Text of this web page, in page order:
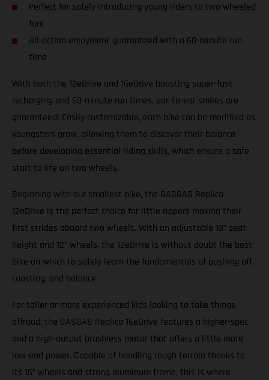
Perfect for safely introducing young riders to two wheeled
fun!
All-action enjoyment guaranteed with a 60-minute run
time
With both the 12eDrive and 16eDrive boasting super-fast
recharging and 60-minute run times, ear-to-ear smiles are
guaranteed! Easily customizable, each bike can be modified as
youngsters grow, allowing them to discover their balance
before developing essential riding skills, which ensure a safe
start to life on two wheels.
Beginning with our smallest bike, the GASGAS Replica
12eDrive is the perfect choice for little rippers making their
first strides aboard two wheels. With an adjustable 13” seat
height and 12” wheels, the 12eDrive is without doubt the best
bike on which to safely learn the fundamentals of pushing off,
coasting, and balance.
For taller or more experienced kids looking to take things
offroad, the GASGAS Replica 16eDrive features a higher-spec
and a high-output brushless motor that offers a little more
low-end power. Capable of handling rough terrain thanks to
its 16” wheels and strong aluminum frame, this is where